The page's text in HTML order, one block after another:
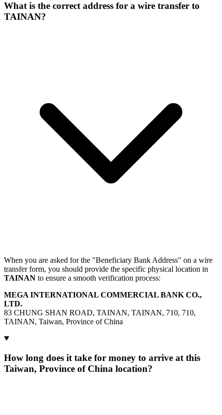
What is the correct address for a wire transfer to
TAINAN?
When you are asked for the "Beneficiary Bank Address" on a wire
transfer form, you should provide the specific physical location in
TAINAN to ensure a smooth verification process:
MEGA INTERNATIONAL COMMERCIAL BANK CO.,
LTD.
83 CHUNG SHAN ROAD, TAINAN, TAINAN, 710, 710,
TAINAN, Taiwan, Province of China
How long does it take for money to arrive at this
Taiwan, Province of China location?